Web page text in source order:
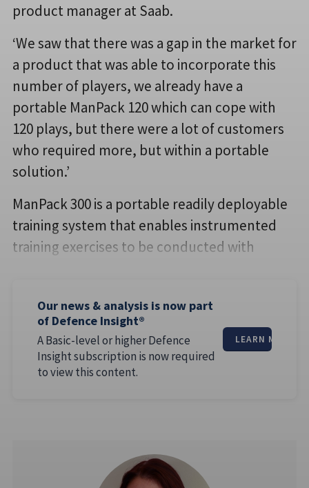
product manager at Saab.
‘We saw that there was a gap in the market for
a product that was able to incorporate this
number of players, we already have a
portable ManPack 120 which can cope with
120 plays, but there were a lot of customers
who required more, but within a portable
solution.’
ManPack 300 is a portable readily deployable
training system that enables instrumented
training exercises to be conducted with
Our news & analysis is now part
of Defence Insight®
A Basic-level or higher Defence
Insight subscription is now required
to view this content.
LEARN MORE